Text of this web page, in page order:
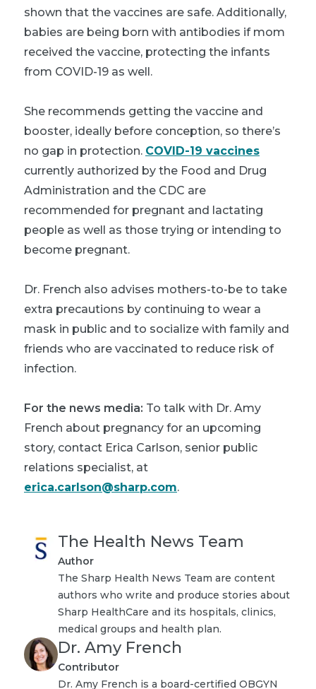
shown that the vaccines are safe. Additionally,
babies are being born with antibodies if mom
received the vaccine, protecting the infants
from COVID-19 as well.
She recommends getting the vaccine and
booster, ideally before conception, so there’s
no gap in protection. COVID-19 vaccines
currently authorized by the Food and Drug
Administration and the CDC are
recommended for pregnant and lactating
people as well as those trying or intending to
become pregnant.
Dr. French also advises mothers-to-be to take
extra precautions by continuing to wear a
mask in public and to socialize with family and
friends who are vaccinated to reduce risk of
infection.
For the news media: To talk with Dr. Amy
French about pregnancy for an upcoming
story, contact Erica Carlson, senior public
relations specialist, at
erica.carlson@sharp.com.
The Health News Team
Author
The Sharp Health News Team are content
authors who write and produce stories about
Sharp HealthCare and its hospitals, clinics,
medical groups and health plan.
Dr. Amy French
Contributor
Dr. Amy French is a board-certified OBGYN